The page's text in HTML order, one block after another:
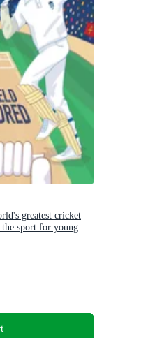
greatest cricket
sport for young
of cricket